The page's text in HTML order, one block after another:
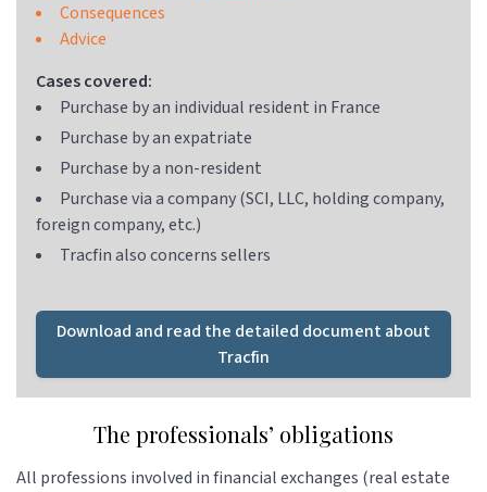
Consequences
Advice
Cases covered:
Purchase by an individual resident in France
Purchase by an expatriate
Purchase by a non-resident
Purchase via a company (SCI, LLC, holding company,
foreign company, etc.)
Tracfin also concerns sellers
Download and read the detailed document about
Tracfin
The professionals’ obligations
All professions involved in financial exchanges (real estate